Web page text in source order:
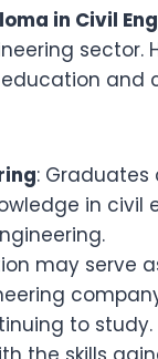
in Civil
sector.
and
:
in civil
may serve
to study.